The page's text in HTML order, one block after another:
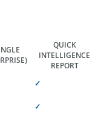
QUICK
INTELLIGENCE
REPORT
✓
✓